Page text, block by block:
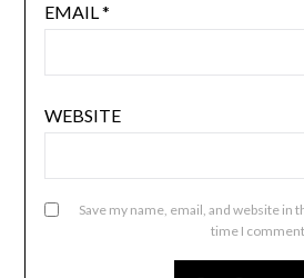
EMAIL*
WEBSITE
Save my name, email, and website in
time I